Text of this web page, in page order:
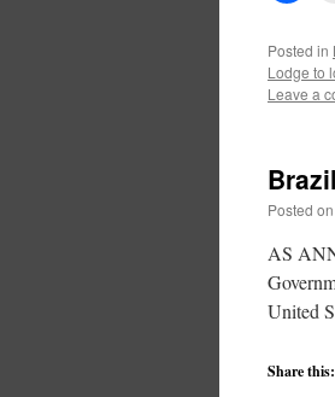
Posted in
Lodge to
Leave a
Posted on
AS
United
Share this: